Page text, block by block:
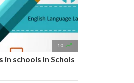
10 
in schools In Schols